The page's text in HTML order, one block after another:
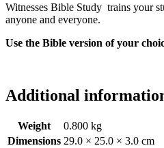
Witnesses Bible Study trains your
anyone and everyone.
Use the Bible version of your
Additional
Weight
0.800 kg
Dimensions 29.0 × 25.0 × 3.0 cm